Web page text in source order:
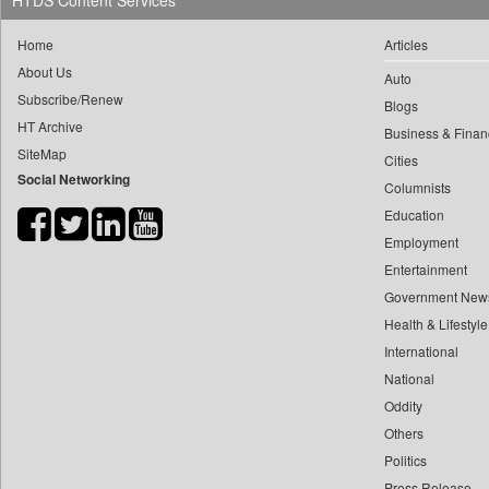
Daily News Sri Lanka
Daily Times
Dhaka Courier
Dion Global Solutions Limited
Down To Earth
yasir Wardad
0
​​​​​​​pioneer News Service
​​​​​​​saif Hasnat
​abhay Khairnar
​dheeraj Bengrut
​ht Correspondent
Home
About Us
Subscribe/Renew
HT Archive
SiteMap
Social Networking
Articles
Auto
Blogs
Business &
Cities
Columnists
Education
Employment
Entertainment
Government
Health & Lifestyle
International
National
Oddity
Others
Politics